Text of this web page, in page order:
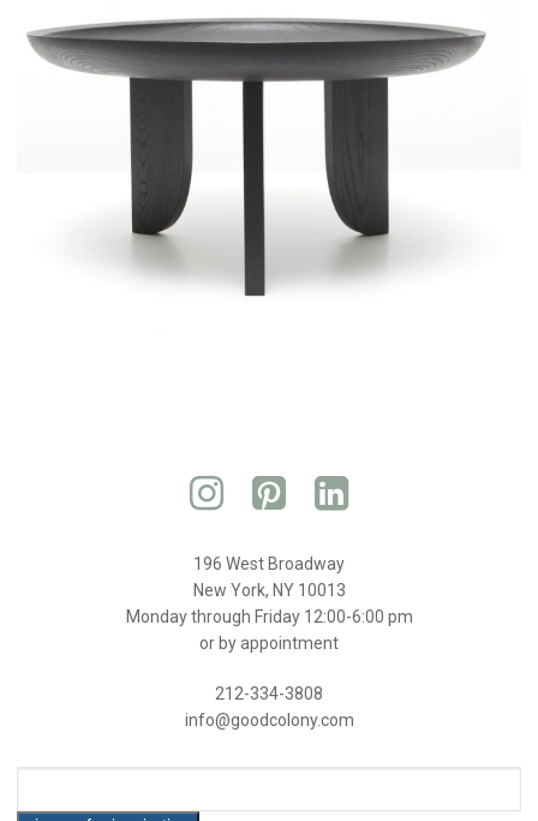
196 West Broadway
New York, NY 10013
Monday through Friday 12:00-6:00 pm
or by appointment
212-334-3808
info@goodcolony.com